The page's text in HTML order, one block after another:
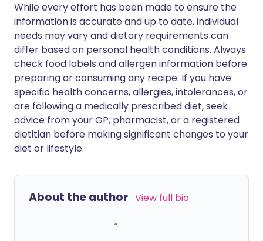
While every effort has been made to ensure the
information is accurate and up to date, individual
needs may vary and dietary requirements can
differ based on personal health conditions. Always
check food labels and allergen information before
preparing or consuming any recipe. If you have
specific health concerns, allergies, intolerances, or
are following a medically prescribed diet, seek
advice from your GP, pharmacist, or a registered
dietitian before making significant changes to your
diet or lifestyle.
About the author View full bio